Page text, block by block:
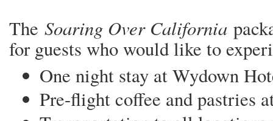
The Soaring Over California
for guests who would like to
One night stay at Wydown
Pre-flight coffee and pastries